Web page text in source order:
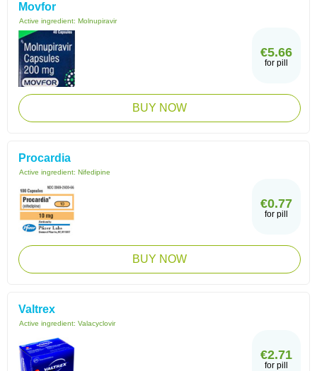
Movfor
Active ingredient: Molnupiravir
€5.66
for pill
BUY NOW
Procardia
Active ingredient: Nifedipine
€0.77
for pill
BUY NOW
Valtrex
Active ingredient: Valacyclovir
€2.71
for pill